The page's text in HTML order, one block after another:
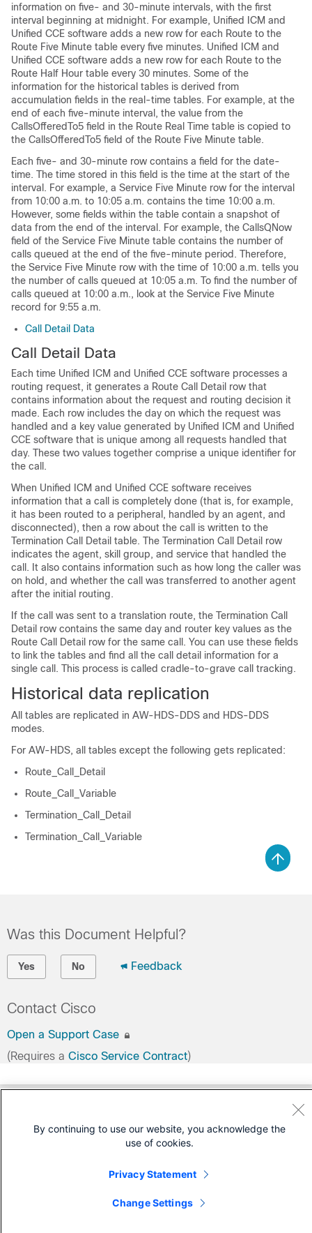
information on five- and 30-minute intervals, with the first
interval beginning at midnight. For example, Unified ICM and
Unified CCE software adds a new row for each Route to the
Route Five Minute table every five minutes. Unified ICM and
Unified CCE software adds a new row for each Route to the
Route Half Hour table every 30 minutes. Some of the
information for the historical tables is derived from
accumulation fields in the real-time tables. For example, at the
end of each five-minute interval, the value from the
CallsOfferedTo5 field in the Route Real Time table is copied to
the CallsOfferedTo5 field of the Route Five Minute table.
Each five- and 30-minute row contains a field for the date-
time. The time stored in this field is the time at the start of the
interval. For example, a Service Five Minute row for the interval
from 10:00 a.m. to 10:05 a.m. contains the time 10:00 a.m.
However, some fields within the table contain a snapshot of
data from the end of the interval. For example, the CallsQNow
field of the Service Five Minute table contains the number of
calls queued at the end of the five-minute period. Therefore,
the Service Five Minute row with the time of 10:00 a.m. tells you
the number of calls queued at 10:05 a.m. To find the number of
calls queued at 10:00 a.m., look at the Service Five Minute
record for 9:55 a.m.
Call Detail Data
Call Detail Data
Each time Unified ICM and Unified CCE software processes a
routing request, it generates a Route Call Detail row that
contains information about the request and routing decision it
made. Each row includes the day on which the request was
handled and a key value generated by Unified ICM and Unified
CCE software that is unique among all requests handled that
day. These two values together comprise a unique identifier for
the call.
When Unified ICM and Unified CCE software receives
information that a call is completely done (that is, for example,
it has been routed to a peripheral, handled by an agent, and
disconnected), then a row about the call is written to the
Termination Call Detail table. The Termination Call Detail row
indicates the agent, skill group, and service that handled the
call. It also contains information such as how long the caller was
on hold, and whether the call was transferred to another agent
after the initial routing.
If the call was sent to a translation route, the Termination Call
Detail row contains the same day and router key values as the
Route Call Detail row for the same call. You can use these fields
to link the tables and find all the call detail information for a
single call. This process is called cradle-to-grave call tracking.
Historical data replication
All tables are replicated in AW-HDS-DDS and HDS-DDS
modes.
For AW-HDS, all tables except the following gets replicated:
Route_Call_Detail
Route_Call_Variable
Termination_Call_Detail
Termination_Call_Variable
Was this Document Helpful?
Yes No Feedback
Contact Cisco
Open a Support Case
(Requires a Cisco Service Contract)
By continuing to use our website, you acknowledge the
use of cookies.
Privacy Statement
Change Settings